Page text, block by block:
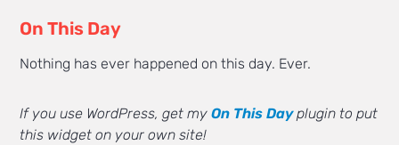
On This Day
Nothing has ever happened on this day. Ever.
If you use WordPress, get myOn This Dayplugin to put
this widget on your own site!